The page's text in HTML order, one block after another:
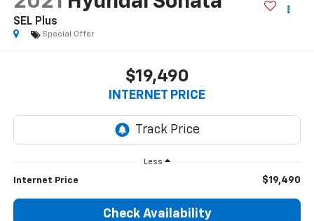
SEL Plus
Special Offer
$19,490
INTERNET PRICE
Less
Internet Price $19,490
Check Availability